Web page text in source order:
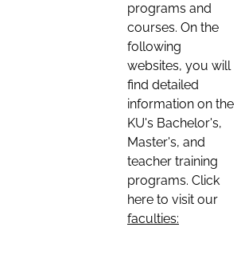
programs and
courses. On the
following
websites, you will
find detailed
information on the
KU's Bachelor's,
Master's, and
teacher training
programs. Click
here to visit our
faculties: